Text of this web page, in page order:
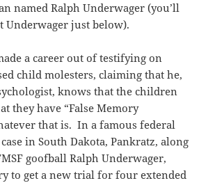
named Ralph Underwager (you’ll
Underwager just below).
a career out of testifying on
child molesters, claiming that he,
knows that the children
they have “False Memory
that is. In a famous federal
in South Dakota, Pankratz, along
goofball Ralph Underwager,
to get a new trial for four extended